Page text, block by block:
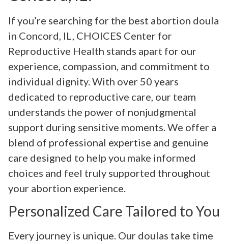
If you’re searching for the best abortion doula
in Concord, IL, CHOICES Center for
Reproductive Health stands apart for our
experience, compassion, and commitment to
individual dignity. With over 50 years
dedicated to reproductive care, our team
understands the power of nonjudgmental
support during sensitive moments. We offer a
blend of professional expertise and genuine
care designed to help you make informed
choices and feel truly supported throughout
your abortion experience.
Personalized Care Tailored to You
Every journey is unique. Our doulas take time